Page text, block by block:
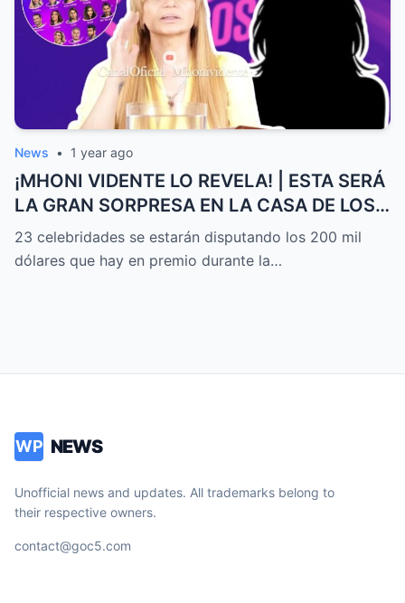
News • 1 year ago
¡MHONI VIDENTE LO REVELA! | ESTA SERÁ
LA GRAN SORPRESA EN LA CASA DE LOS
FAMOSOS ALL-STARS
23 celebridades se estarán disputando los 200 mil
dólares que hay en premio durante la…
WP NEWS
Unofficial news and updates. All trademarks belong to
their respective owners.
contact@goc5.com